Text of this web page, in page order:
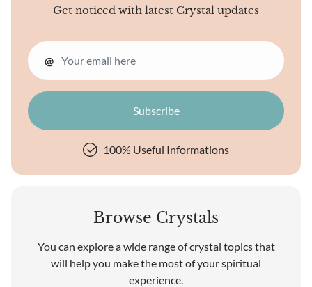
Get noticed with latest Crystal updates
@
100% Useful Informations
Browse Crystals
You can explore a wide range of crystal topics that
will help you make the most of your spiritual
experience.